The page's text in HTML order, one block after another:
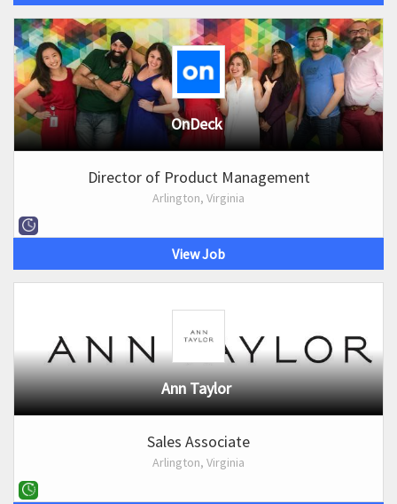
OnDeck
Director of Product Management
Arlington, Virginia
View Job
Ann Taylor
Sales Associate
Arlington, Virginia